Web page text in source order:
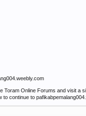
Toram Online Forums and visit a
to continue to